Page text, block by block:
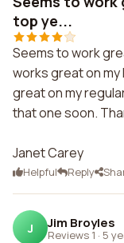
top ye...
Seems to work
works great on
great on my
that one soon.
Janet Carey
Helpful Reply
J Jim Broyles
Reviews 1 · 5